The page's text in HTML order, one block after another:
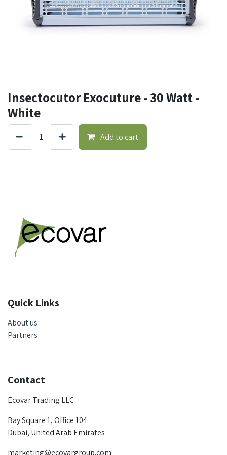
Insectocutor Exocuture - 30 Watt -
White
Add to cart
Quick Links
About us
Partners
Contact
Ecovar Trading LLC
Bay Square 1, Office 104
Dubai, United Arab Emirates
marketing@ecovargroup.com